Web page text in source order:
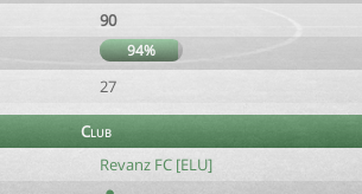
90
94%
27
Club
Revanz FC [ELU]